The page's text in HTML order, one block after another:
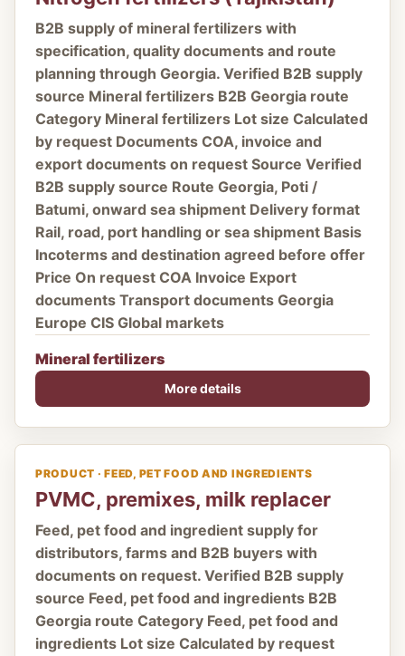
B2B supply of mineral fertilizers with
specification, quality documents and route
planning through Georgia. Verified B2B supply
source Mineral fertilizers B2B Georgia route
Category Mineral fertilizers Lot size Calculated
by request Documents COA, invoice and
export documents on request Source Verified
B2B supply source Route Georgia, Poti /
Batumi, onward sea shipment Delivery format
Rail, road, port handling or sea shipment Basis
Incoterms and destination agreed before offer
Price On request COA Invoice Export
documents Transport documents Georgia
Europe CIS Global markets
Mineral fertilizers
More details
PRODUCT · FEED, PET FOOD AND INGREDIENTS
PVMC, premixes, milk replacer
Feed, pet food and ingredient supply for
distributors, farms and B2B buyers with
documents on request. Verified B2B supply
source Feed, pet food and ingredients B2B
Georgia route Category Feed, pet food and
ingredients Lot size Calculated by request